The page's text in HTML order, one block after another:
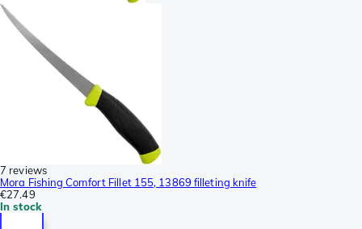
7 reviews
Mora Fishing Comfort Fillet 155, 13869 filleting knife
€27.49
In stock